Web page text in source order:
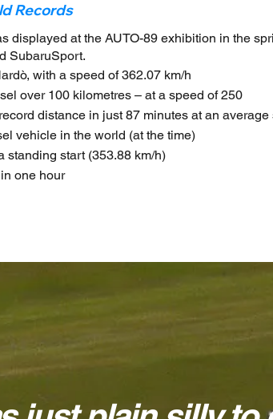
Records
displayed at the AUTO-89 exhibition in the
SubaruSport.
with a speed of 362.07 km/h
over 100 kilometres – at a speed of 250
distance in just 87 minutes at an
vehicle in the world (at the time)
standing start (353.88 km/h)
one hour